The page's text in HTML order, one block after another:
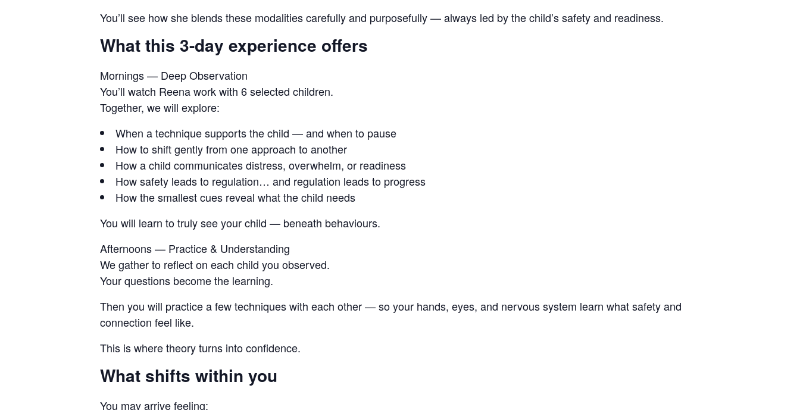
You’ll see how she blends these modalities carefully and purposefully — always led by the child’s safety and readiness.
What this 3-day experience offers
Mornings — Deep Observation
You’ll watch Reena work with 6 selected children.
Together, we will explore:
When a technique supports the child — and when to pause
How to shift gently from one approach to another
How a child communicates distress, overwhelm, or readiness
How safety leads to regulation… and regulation leads to progress
How the smallest cues reveal what the child needs
You will learn to truly see your child — beneath behaviours.
Afternoons — Practice & Understanding
We gather to reflect on each child you observed.
Your questions become the learning.
Then you will practice a few techniques with each other — so your hands, eyes, and nervous system learn what safety and
connection feel like.
This is where theory turns into confidence.
What shifts within you
You may arrive feeling: